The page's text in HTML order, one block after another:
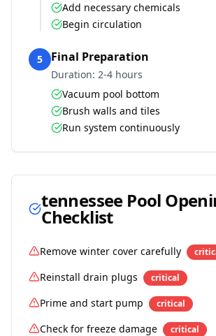
Add necessary chemicals
Begin circulation
5 Final Preparation
Duration: 2-4 hours
Vacuum pool bottom
Brush walls and tiles
Run system continuously
tennesseePool
Checklist
Remove winter cover carefully
Reinstall drain plugs critical
Prime and start pump critical
Check for freeze damage critical